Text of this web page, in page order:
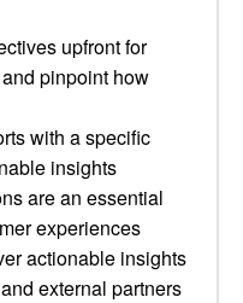
upfront for
pinpoint how
with a specific
insights
are an essential
experiences
actionable insights
external partners